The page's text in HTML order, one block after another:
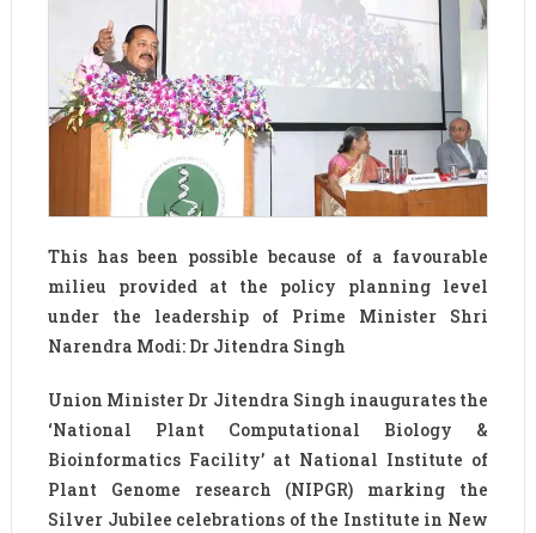
This has been possible because of a favourable
milieu provided at the policy planning level
under the leadership of Prime Minister Shri
Narendra Modi: Dr Jitendra Singh
Union Minister Dr Jitendra Singh inaugurates the
‘National Plant Computational Biology &
Bioinformatics Facility’ at National Institute of
Plant Genome research (NIPGR) marking the
Silver Jubilee celebrations of the Institute in New